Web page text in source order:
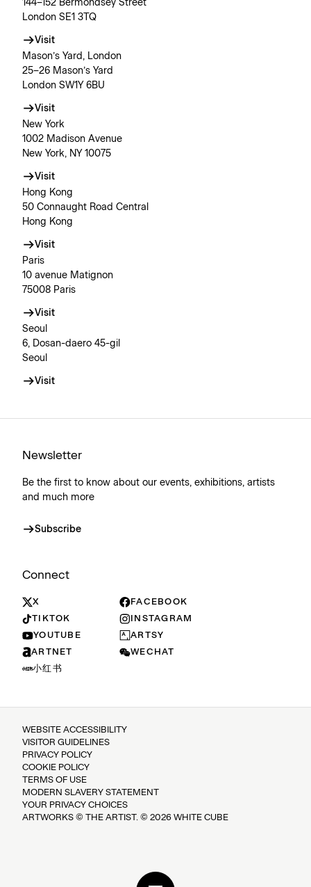
144–152 Bermondsey Street
London SE1 3TQ
Visit
Mason’s Yard, London
25–26 Mason’s Yard
London SW1Y 6BU
Visit
New York
1002 Madison Avenue
New York, NY 10075
Visit
Hong Kong
50 Connaught Road Central
Hong Kong
Visit
Paris
10 avenue Matignon
75008 Paris
Visit
Seoul
6, Dosan-daero 45-gil
Seoul
Visit
Newsletter
Be the first to know about our events, exhibitions, artists
and much more
Subscribe
Connect
X
FACEBOOK
TIKTOK
INSTAGRAM
YOUTUBE
ARTSY
ARTNET
WECHAT
小红书
WEBSITE ACCESSIBILITY
VISITOR GUIDELINES
PRIVACY POLICY
COOKIE POLICY
TERMS OF USE
MODERN SLAVERY STATEMENT
YOUR PRIVACY CHOICES
ARTWORKS © THE ARTIST. © 2026 WHITE CUBE